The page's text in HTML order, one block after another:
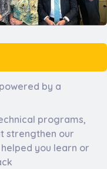
by a
programs,
strengthen our
you learn or